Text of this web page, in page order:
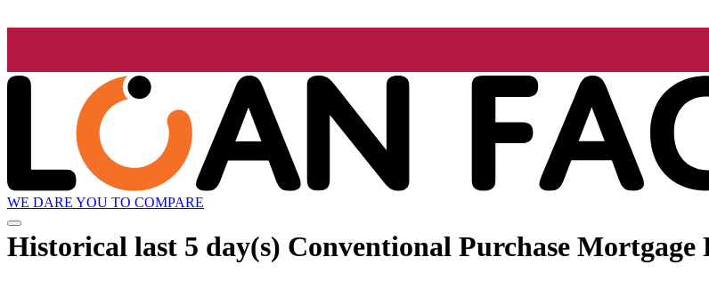
WE DARE YOU TO COMPARE
Historical last 5 day(s) Conventional Purchase